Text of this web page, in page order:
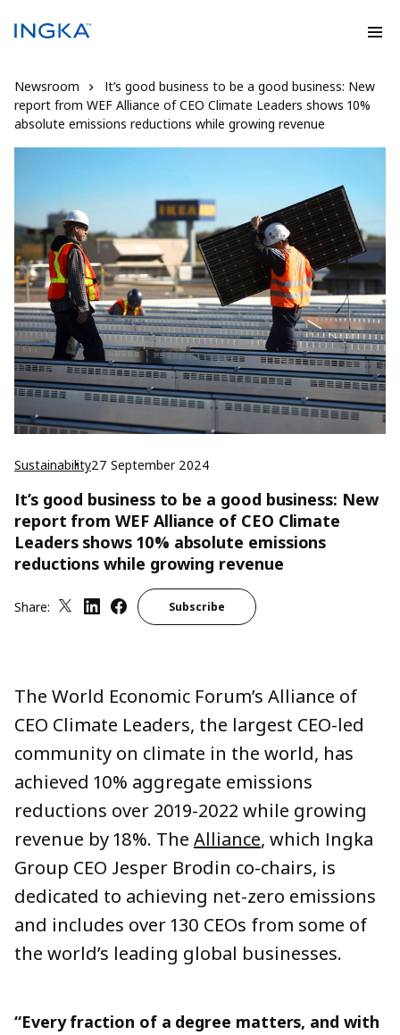
Newsroom
It’s good business to be a good business: New
report from WEF Alliance of CEO Climate Leaders shows 10%
absolute emissions reductions while growing revenue
Sustainability27 September 2024
It’s good business to be a good business: New
report from WEF Alliance of CEO Climate
Leaders shows 10% absolute emissions
reductions while growing revenue
Share: Subscribe
The World Economic Forum’s Alliance of
CEO Climate Leaders, the largest CEO-led
community on climate in the world, has
achieved 10% aggregate emissions
reductions over 2019-2022 while growing
revenue by 18%. The Alliance, which Ingka
Group CEO Jesper Brodin co-chairs, is
dedicated to achieving net-zero emissions
and includes over 130 CEOs from some of
the world’s leading global businesses.
“Every fraction of a degree matters, and with